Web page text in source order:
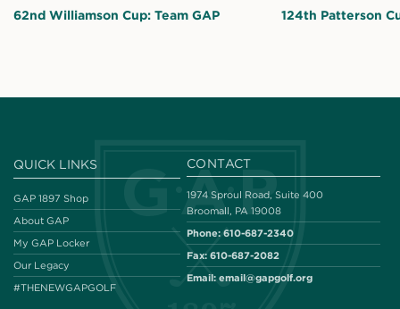
62nd Williamson Cup: Team GAP 124th Patterson
QUICK LINKS
GAP 1897 Shop
About GAP
My GAP Locker
Our Legacy
#THENEWGAPGOLF
CONTACT
1974 Sproul Road, Suite 400
Broomall, PA 19008
Phone: 610-687-2340
Fax: 610-687-2082
Email: email@gapgolf.org